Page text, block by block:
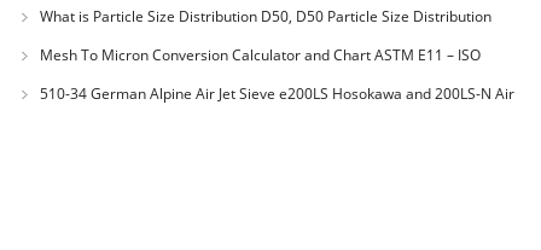
What is Particle Size Distribution D50, D50 Particle Size Distribution
Mesh To Micron Conversion Calculator and Chart ASTM E11 – ISO
3310-1 – ISO 565
510-34 German Alpine Air Jet Sieve e200LS Hosokawa and 200LS-N Air